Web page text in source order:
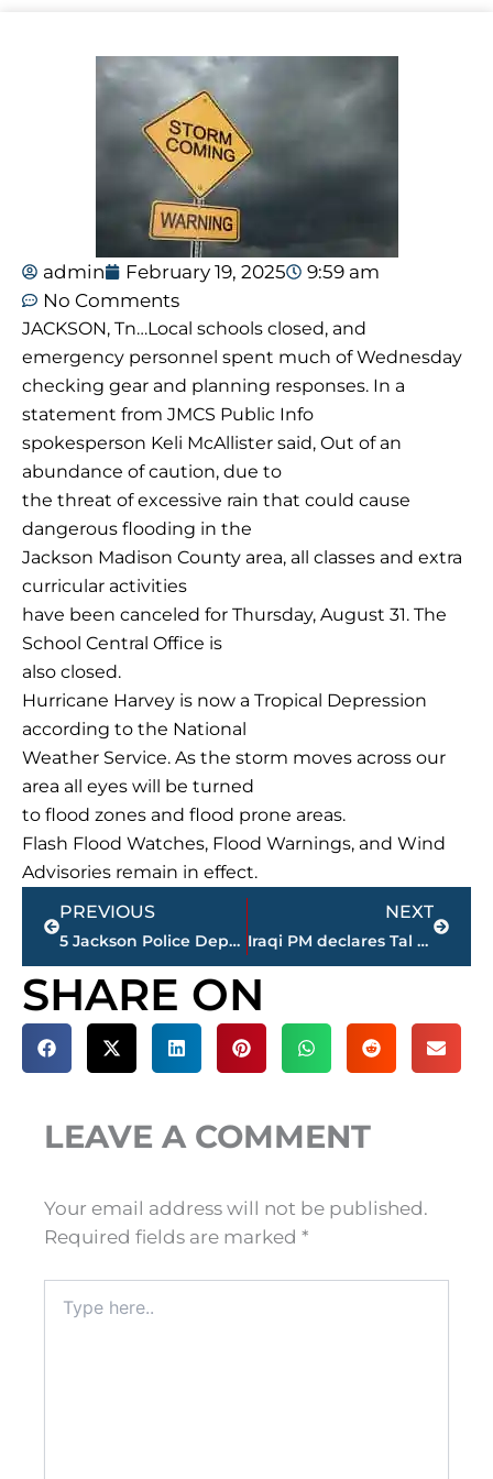
admin February 19, 2025
9:59 am
No Comments
JACKSON, Tn…Local schools closed, and
emergency personnel spent much of Wednesday
checking gear and planning responses. In a
statement from JMCS Public Info
spokesperson Keli McAllister said, Out of an
abundance of caution, due to
the threat of excessive rain that could cause
dangerous flooding in the
Jackson Madison County area, all classes and extra
curricular activities
have been canceled for Thursday, August 31. The
School Central Office is
also closed.
Hurricane Harvey is now a Tropical Depression
according to the National
Weather Service. As the storm moves across our
area all eyes will be turned
to flood zones and flood prone areas.
Flash Flood Watches, Flood Warnings, and Wind
Advisories remain in effect.
Prev
PREVIOUS
5 Jackson Police Department employees honored for service
NEXT
Iraqi PM declares Tal Afar ‘fully liberated’ from IS
Next
SHARE ON
LEAVE A COMMENT
Your email address will not be published.
Required fields are marked *
here..